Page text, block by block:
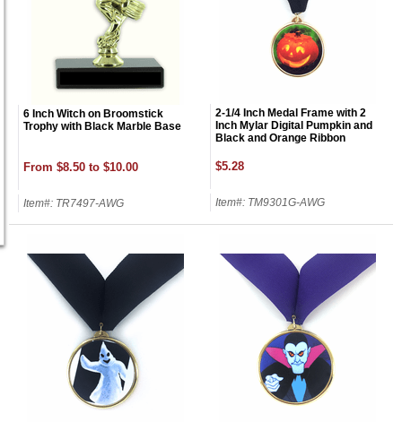
6 Inch Witch on Broomstick
Trophy with Black Marble Base
From $8.50 to $10.00
Item#: TR7497-AWG
2-1/4 Inch Medal Frame with 2
Inch Mylar Digital Pumpkin and
Black and Orange Ribbon
$5.28
Item#: TM9301G-AWG